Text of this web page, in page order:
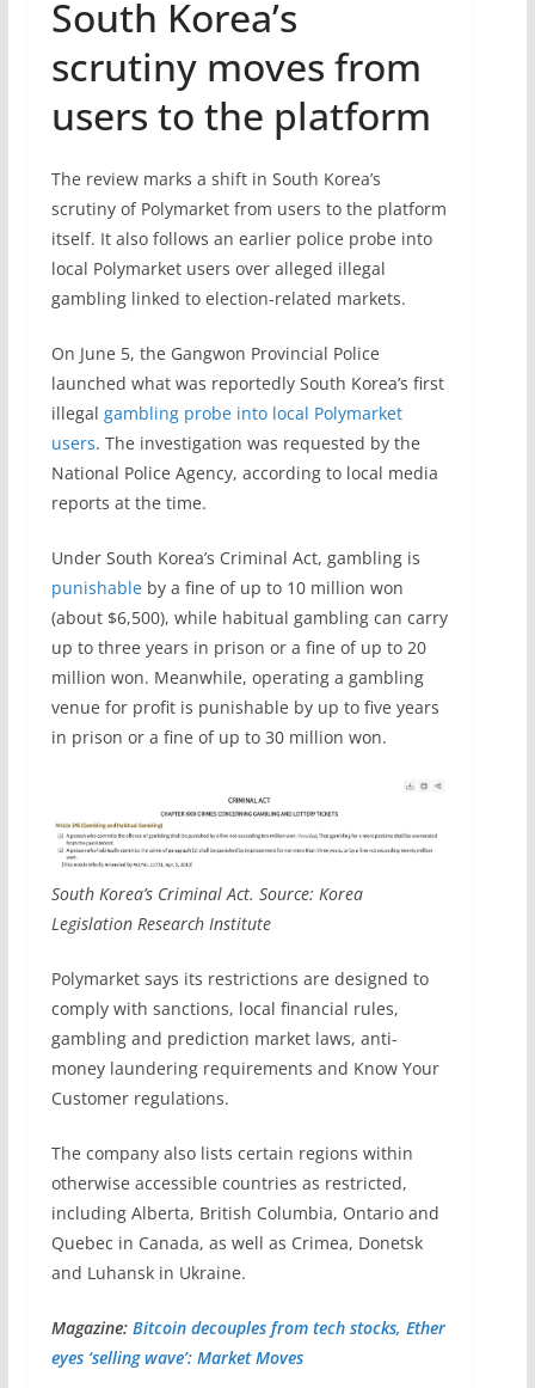
South Korea’s
scrutiny moves from
users to the platform
The review marks a shift in South Korea’s
scrutiny of Polymarket from users to the platform
itself. It also follows an earlier police probe into
local Polymarket users over alleged illegal
gambling linked to election-related markets.
On June 5, the Gangwon Provincial Police
launched what was reportedly South Korea’s first
illegal gambling probe into local Polymarket
users. The investigation was requested by the
National Police Agency, according to local media
reports at the time.
Under South Korea’s Criminal Act, gambling is
punishableby a fine of up to 10 million won
(about $6,500), while habitual gambling can carry
up to three years in prison or a fine of up to 20
million won. Meanwhile, operating a gambling
venue for profit is punishable by up to five years
in prison or a fine of up to 30 million won.
South Korea’s Criminal Act. Source: Korea
Legislation Research Institute
Polymarket says its restrictions are designed to
comply with sanctions, local financial rules,
gambling and prediction market laws, anti-
money laundering requirements and Know Your
Customer regulations.
The company also lists certain regions within
otherwise accessible countries as restricted,
including Alberta, British Columbia, Ontario and
Quebec in Canada, as well as Crimea, Donetsk
and Luhansk in Ukraine.
Magazine: Bitcoin decouples from tech stocks, Ether
eyes ‘selling wave’: Market Moves